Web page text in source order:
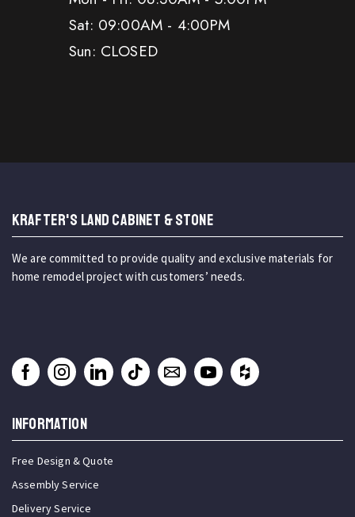
Sat: 09:00AM - 4:00PM
Sun: CLOSED
KRAFTER'S LAND CABINET & STONE
We are committed to provide quality and exclusive materials for
home remodel project with customers’ needs.
INFORMATION
Free Design & Quote
Assembly Service
Delivery Service